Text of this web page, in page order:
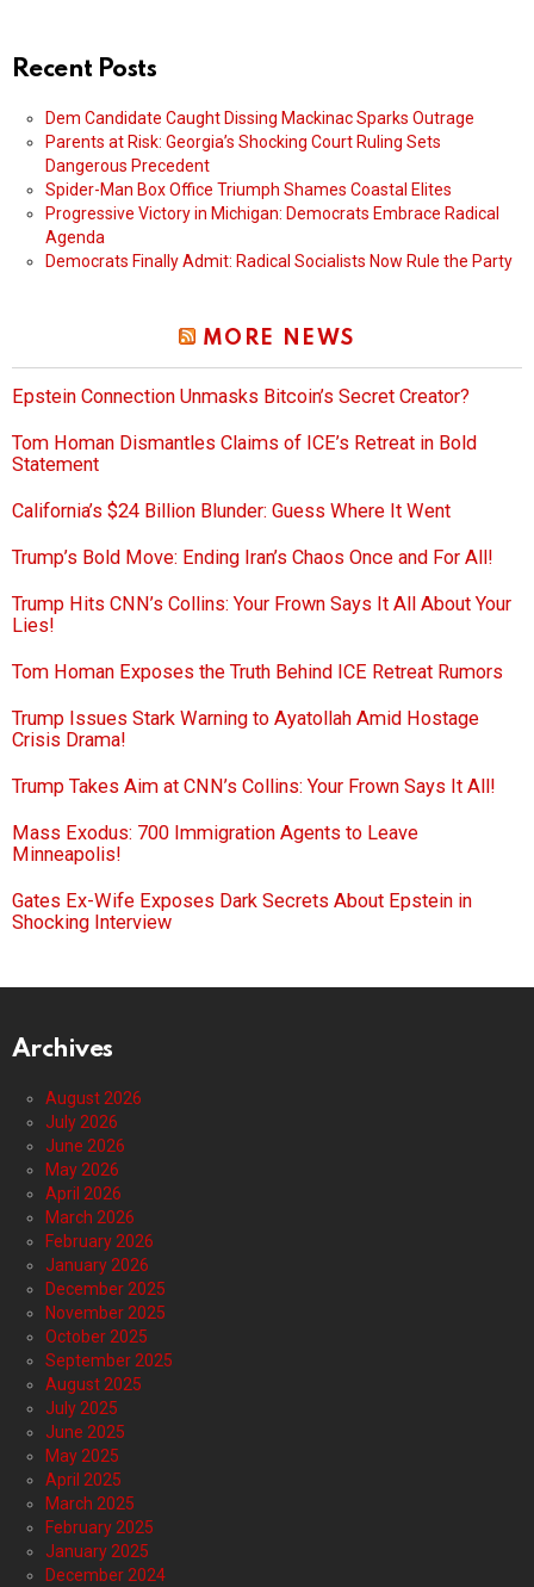
Recent Posts
Dem Candidate Caught Dissing Mackinac Sparks Outrage
Parents at Risk: Georgia’s Shocking Court Ruling Sets
Dangerous Precedent
Spider-Man Box Office Triumph Shames Coastal Elites
Progressive Victory in Michigan: Democrats Embrace Radical
Agenda
Democrats Finally Admit: Radical Socialists Now Rule the Party
MORE NEWS
Epstein Connection Unmasks Bitcoin’s Secret Creator?
Tom Homan Dismantles Claims of ICE’s Retreat in Bold
Statement
California’s $24 Billion Blunder: Guess Where It Went
Trump’s Bold Move: Ending Iran’s Chaos Once and For All!
Trump Hits CNN’s Collins: Your Frown Says It All About Your
Lies!
Tom Homan Exposes the Truth Behind ICE Retreat Rumors
Trump Issues Stark Warning to Ayatollah Amid Hostage
Crisis Drama!
Trump Takes Aim at CNN’s Collins: Your Frown Says It All!
Mass Exodus: 700 Immigration Agents to Leave
Minneapolis!
Gates Ex-Wife Exposes Dark Secrets About Epstein in
Shocking Interview
Archives
August 2026
July 2026
June 2026
May 2026
April 2026
March 2026
February 2026
January 2026
December 2025
November 2025
October 2025
September 2025
August 2025
July 2025
June 2025
May 2025
April 2025
March 2025
February 2025
January 2025
December 2024